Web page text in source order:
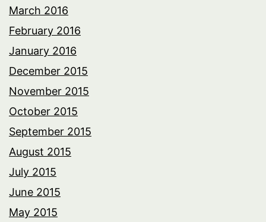
March 2016
February 2016
January 2016
December 2015
November 2015
October 2015
September 2015
August 2015
July 2015
June 2015
May 2015